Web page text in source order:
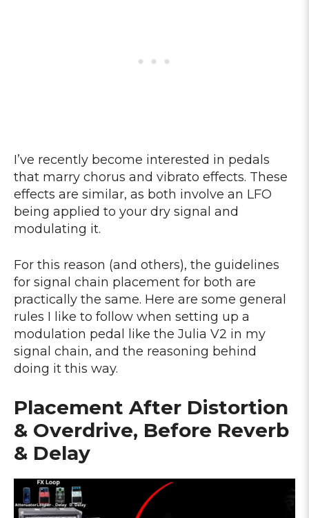
I’ve recently become interested in pedals
that marry chorus and vibrato effects. These
effects are similar, as both involve an LFO
being applied to your dry signal and
modulating it.
For this reason (and others), the guidelines
for signal chain placement for both are
practically the same. Here are some general
rules I like to follow when setting up a
modulation pedal like the Julia V2 in my
signal chain, and the reasoning behind
doing it this way.
Placement After Distortion
& Overdrive, Before Reverb
& Delay